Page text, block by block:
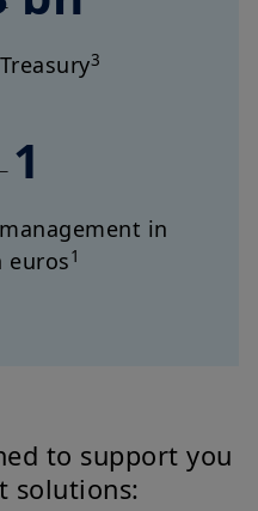
3
in
euros1
to support you
solutions: